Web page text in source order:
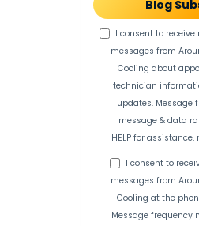
Blog
I consent to
messages from
Cooling about
technician
updates. Message
message & data
HELP for assistance,
I consent to
messages from
Cooling at the
Message frequency